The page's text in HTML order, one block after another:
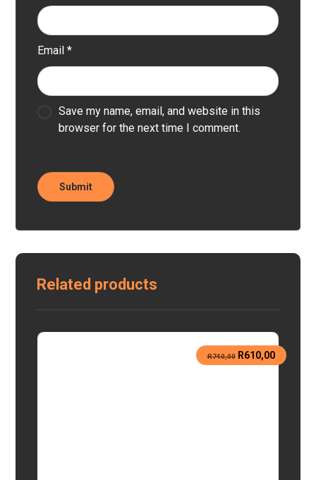
Email*
Save my name, email, and website in this
browser for the next time I comment.
Related products
R740,00 R610,00